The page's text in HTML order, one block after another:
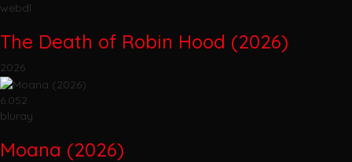
webdl
The Death of Robin Hood (2026)
2026
6.052
bluray
Moana (2026)